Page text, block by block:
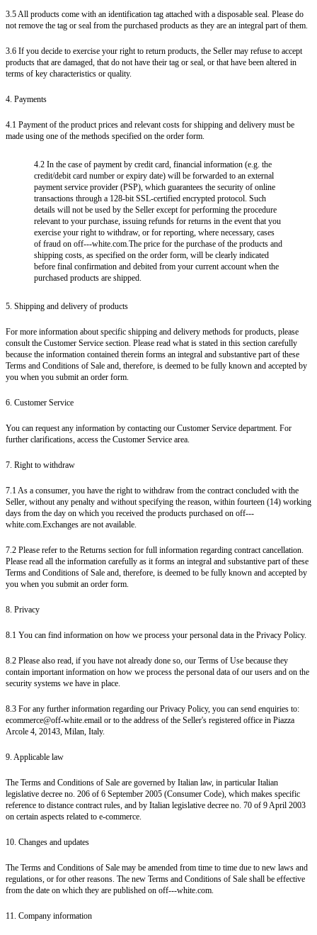
3.5 All products come with an identification tag attached with a disposable seal. Please do
not remove the tag or seal from the purchased products as they are an integral part of them.
3.6 If you decide to exercise your right to return products, the Seller may refuse to accept
products that are damaged, that do not have their tag or seal, or that have been altered in
terms of key characteristics or quality.
4. Payments
4.1 Payment of the product prices and relevant costs for shipping and delivery must be
made using one of the methods specified on the order form.
4.2 In the case of payment by credit card, financial information (e.g. the
credit/debit card number or expiry date) will be forwarded to an external
payment service provider (PSP), which guarantees the security of online
transactions through a 128-bit SSL-certified encrypted protocol. Such
details will not be used by the Seller except for performing the procedure
relevant to your purchase, issuing refunds for returns in the event that you
exercise your right to withdraw, or for reporting, where necessary, cases
of fraud on off---white.com.The price for the purchase of the products and
shipping costs, as specified on the order form, will be clearly indicated
before final confirmation and debited from your current account when the
purchased products are shipped.
5. Shipping and delivery of products
For more information about specific shipping and delivery methods for products, please
consult the Customer Service section. Please read what is stated in this section carefully
because the information contained therein forms an integral and substantive part of these
Terms and Conditions of Sale and, therefore, is deemed to be fully known and accepted by
you when you submit an order form.
6. Customer Service
You can request any information by contacting our Customer Service department. For
further clarifications, access the Customer Service area.
7. Right to withdraw
7.1 As a consumer, you have the right to withdraw from the contract concluded with the
Seller, without any penalty and without specifying the reason, within fourteen (14) working
days from the day on which you received the products purchased on off---
white.com.Exchanges are not available.
7.2 Please refer to the Returns section for full information regarding contract cancellation.
Please read all the information carefully as it forms an integral and substantive part of these
Terms and Conditions of Sale and, therefore, is deemed to be fully known and accepted by
you when you submit an order form.
8. Privacy
8.1 You can find information on how we process your personal data in the Privacy Policy.
8.2 Please also read, if you have not already done so, our Terms of Use because they
contain important information on how we process the personal data of our users and on the
security systems we have in place.
8.3 For any further information regarding our Privacy Policy, you can send enquiries to:
ecommerce@off-white.email or to the address of the Seller's registered office in Piazza
Arcole 4, 20143, Milan, Italy.
9. Applicable law
The Terms and Conditions of Sale are governed by Italian law, in particular Italian
legislative decree no. 206 of 6 September 2005 (Consumer Code), which makes specific
reference to distance contract rules, and by Italian legislative decree no. 70 of 9 April 2003
on certain aspects related to e-commerce.
10. Changes and updates
The Terms and Conditions of Sale may be amended from time to time due to new laws and
regulations, or for other reasons. The new Terms and Conditions of Sale shall be effective
from the date on which they are published on off---white.com.
11. Company information